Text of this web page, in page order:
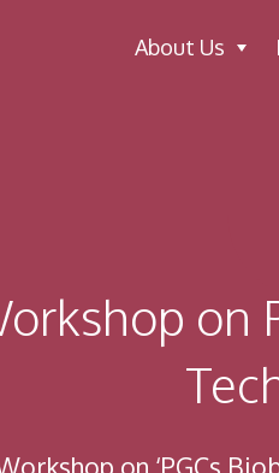
About Us
on
on ‘PGCs